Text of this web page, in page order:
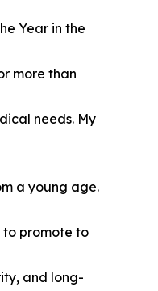
Year in the
more than
needs. My
a young age.
to promote to
and long-